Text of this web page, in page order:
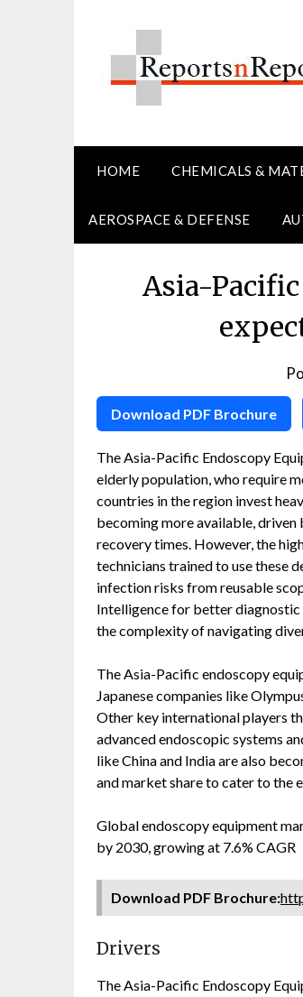
HOME CHEMICALS &
AEROSPACE & DEFENSE
Asia-
Download PDF Brochure
The Asia-Pacific Endoscopy
elderly population, who require
countries in the region invest
becoming more available,
recovery times. However, the
technicians trained to use these
infection risks from reusable
Intelligence for better diagnostic
the complexity of navigating
The Asia-Pacific endoscopy
Japanese companies like
Other key international players
advanced endoscopic systems
like China and India are also
and market share to cater to the
Global endoscopy equipment
by 2030, growing at 7.6% CAGR
Download PDF Brochure:
Drivers
The Asia-Pacific Endoscopy